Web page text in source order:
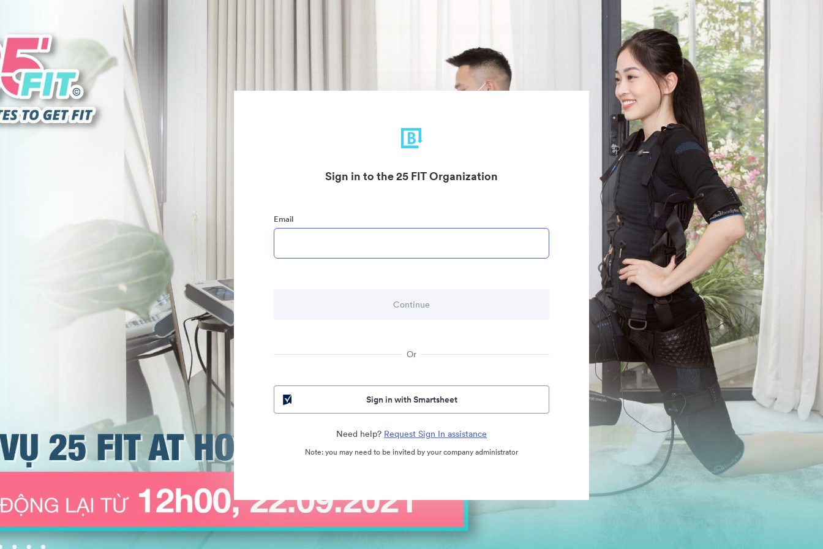
Sign in to the 25 FIT Organization
Email
Or
Sign in with Smartsheet
Need help? Request Sign In assistance
Note: you may need to be invited by your company administrator